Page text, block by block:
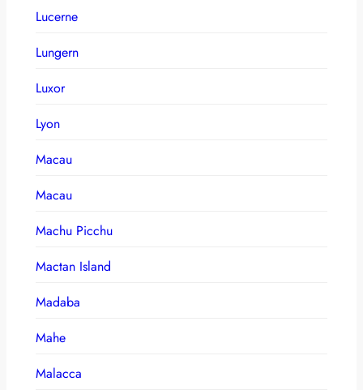
Lucerne
Lungern
Luxor
Lyon
Macau
Macau
Machu Picchu
Mactan Island
Madaba
Mahe
Malacca